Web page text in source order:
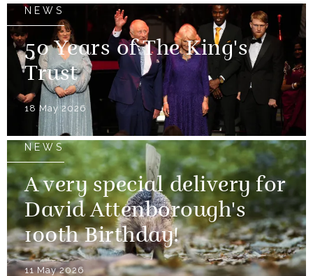
NEWS
50 Years of The King's
Trust
18 May 2026
NEWS
A very special delivery for
David Attenborough's
100th Birthday!
11 May 2026